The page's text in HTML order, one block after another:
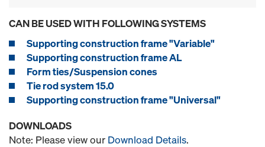
CAN BE USED WITH FOLLOWING SYSTEMS
Supporting construction frame "Variable"
Supporting construction frame AL
Form ties/Suspension cones
Tie rod system 15.0
Supporting construction frame "Universal"
DOWNLOADS
Note: Please view our Download Details.